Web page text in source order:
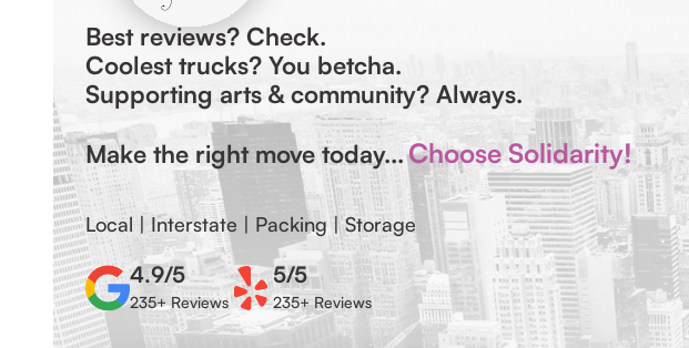
Best reviews? Check.
Coolest trucks? You betcha.
Supporting arts & community? Always.
Make the right move today...Choose Solidarity!
Local | Interstate | Packing | Storage
4.9/5
235+ Reviews
5/5
235+ Reviews